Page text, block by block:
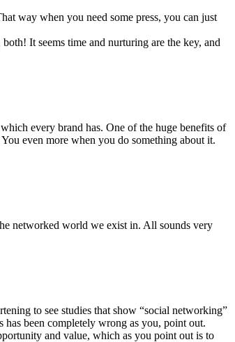
way when you need some press, you can just
It seems time and nurturing are the key, and
every brand has. One of the huge benefits of
even more when you do something about it.
networked world we exist in. All sounds very
to see studies that show “social networking”
been completely wrong as you, point out.
and value, which as you point out is to